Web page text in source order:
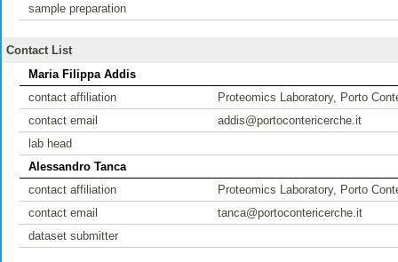
sample preparation
Contact List
Maria Filippa Addis
contact affiliation
Proteomics Laboratory, Porto
contact email
addis@portocontericerche.it
lab head
Alessandro Tanca
contact affiliation
Proteomics Laboratory, Porto
contact email
tanca@portocontericerche.it
dataset submitter